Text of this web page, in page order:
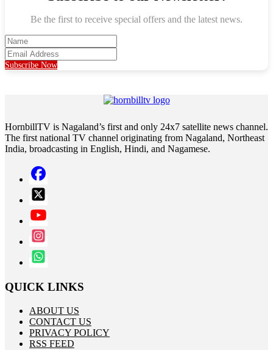
Be the first to receive special offers and the latest news.
Subscribe Now
HornbillTV is Nagaland’s first and only 24x7 satellite news channel.
The first national TV channel originating from Nagaland, Northeast
India, broadcasting in English, Hindi, and Nagamese.
QUICK LINKS
ABOUT US
CONTACT US
PRIVACY POLICY
RSS FEED